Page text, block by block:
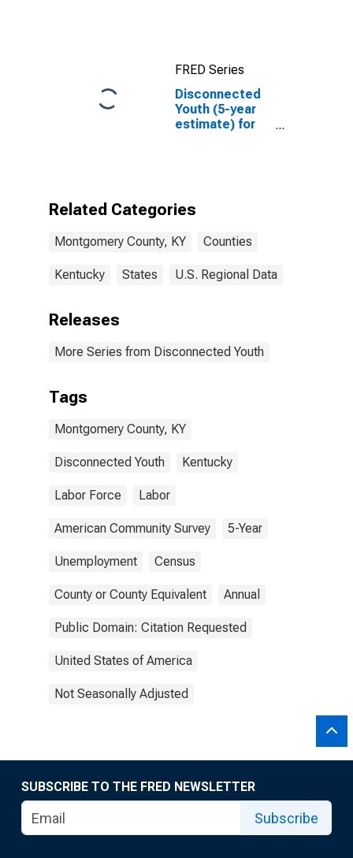
FRED Series
Disconnected
Youth (5-year
estimate) for
Related Categories
Montgomery County, KY Counties
Kentucky States U.S. Regional Data
Releases
More Series from Disconnected Youth
Tags
Montgomery County, KY
Disconnected Youth Kentucky
Labor Force Labor
American Community Survey 5-Year
Unemployment Census
County or County Equivalent Annual
Public Domain: Citation Requested
United States of America
Not Seasonally Adjusted
SUBSCRIBE TO THE FRED NEWSLETTER
Subscribe